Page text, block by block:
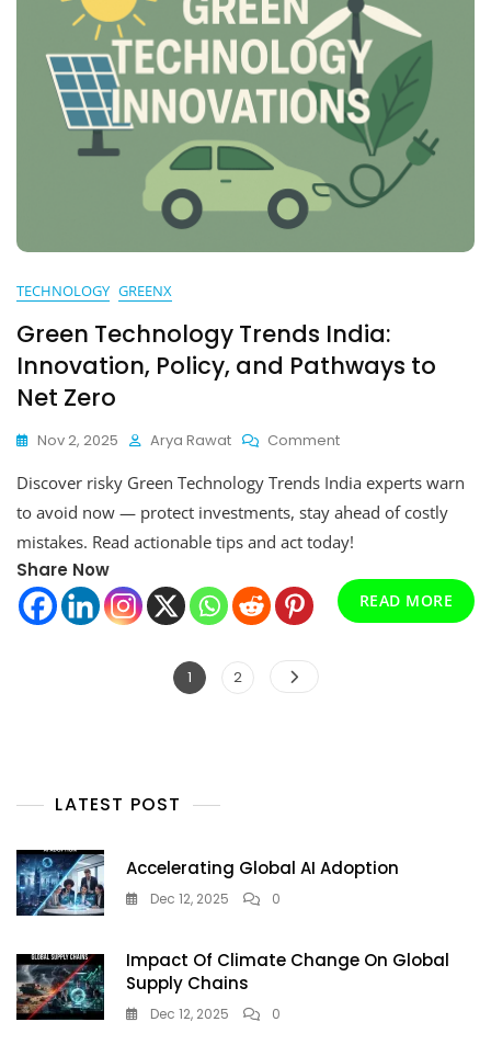
TECHNOLOGY GREENX
Green Technology Trends India:
Innovation, Policy, and Pathways to
Net Zero
Nov 2, 2025 Arya Rawat CommentOn
Technology
Trends
Innovation,
And
Pathways
Discover risky Green Technology Trends India experts warn
to avoid now — protect investments, stay ahead of costly
mistakes. Read actionable tips and act today!
Share Now
READ MORE
Posts
Page
1 Page
2
LATEST POST
Accelerating Global AI Adoption
Dec 12, 2025 0
Impact Of Climate Change On Global
Supply Chains
Dec 12, 2025 0